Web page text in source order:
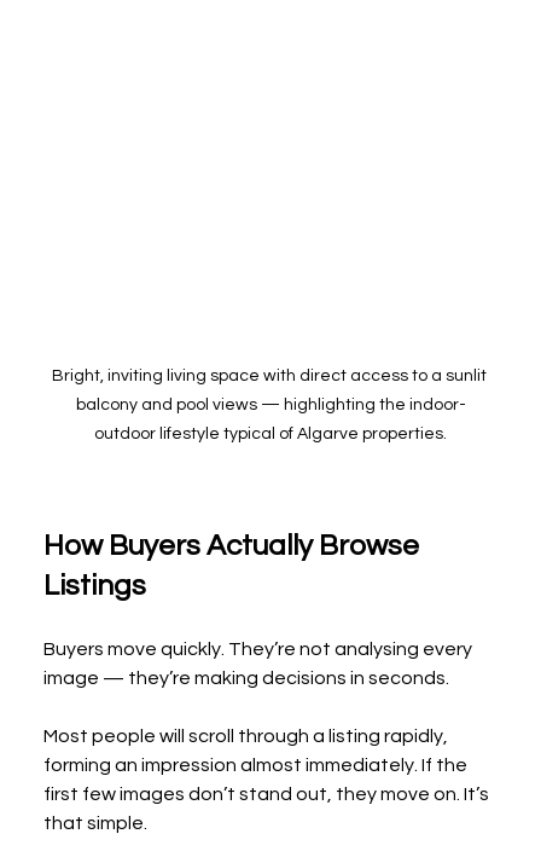
Bright, inviting living space with direct access to a sunlit
balcony and pool views — highlighting the indoor-
outdoor lifestyle typical of Algarve properties.
How Buyers Actually Browse
Listings
Buyers move quickly. They’re not analysing every
image — they’re making decisions in seconds.
Most people will scroll through a listing rapidly,
forming an impression almost immediately. If the
first few images don’t stand out, they move on. It’s
that simple.